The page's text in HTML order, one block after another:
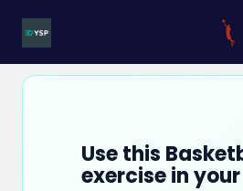
Use this
exercise in